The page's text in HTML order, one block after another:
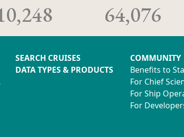
64,076
SEARCH CRUISES
DATA TYPES & PRODUCTS
COMMUNITY
Benefits to
For Chief
For Ship
For